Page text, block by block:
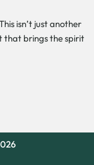
isn’t just another
that brings the spirit